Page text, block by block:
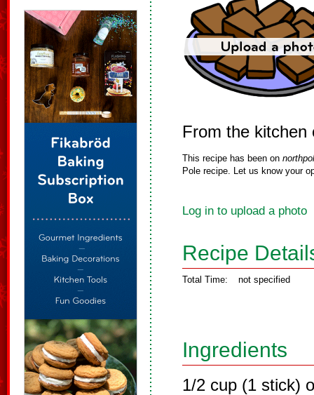
From the kitchen
This recipe has been on
Pole recipe. Let us know your
Log in to upload a photo
Recipe
Total Time: not specified
Ingredients
1/2 cup (1 stick)